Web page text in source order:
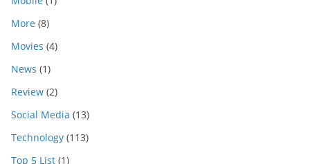
More (8)
Movies (4)
News (1)
Review (2)
Social Media (13)
Technology (113)
Top 5 List (1)